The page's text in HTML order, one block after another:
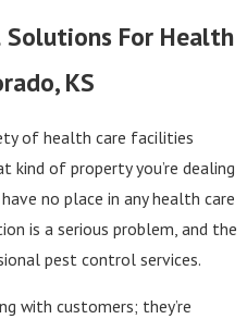
For Health
KS
of health care facilities
of property you’re dealing
no place in any health care
is a serious problem, and the
pest control services.
with customers; they’re